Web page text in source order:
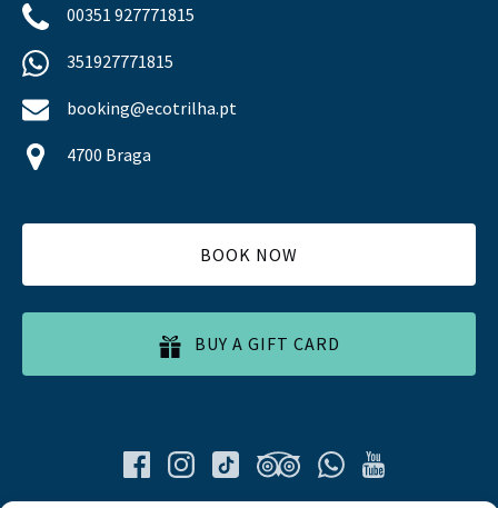
00351 927771815
351927771815
booking@ecotrilha.pt
4700 Braga
BOOK NOW
BUY A GIFT CARD